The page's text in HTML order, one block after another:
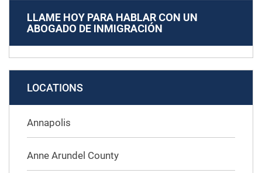
LLAME HOY PARA HABLAR CON UN
ABOGADO DE INMIGRACIÓN
LOCATIONS
Annapolis
Anne Arundel County